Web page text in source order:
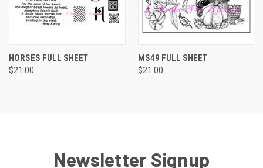
HORSES FULL SHEET
$21.00
MS49 FULL SHEET
$21.00
Newsletter Signup